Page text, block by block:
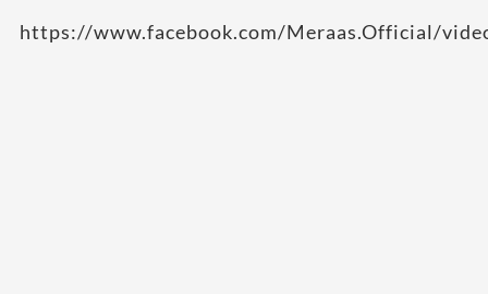
https://www.facebook.com/Meraas.Official/